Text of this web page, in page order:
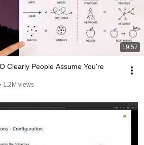
19:57
Clearly People Assume You're
1.2M views